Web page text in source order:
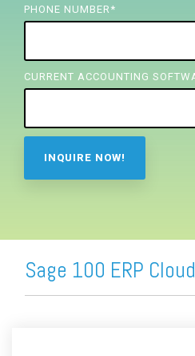
PHONE NUMBER *
CURRENT ACCOUNTING
Sage 100 ERP Cloud